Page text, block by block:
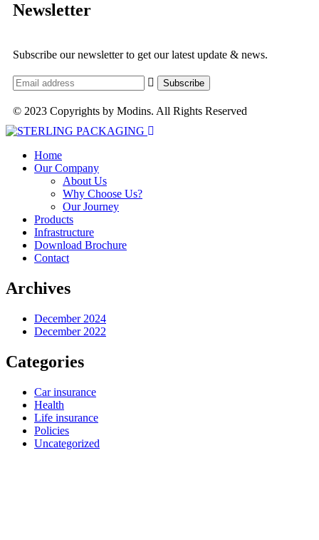
Newsletter
Subscribe our newsletter to get our latest update & news.
© 2023 Copyrights by Modins. All Rights Reserved
Home
Our Company
About Us
Why Choose Us?
Our Journey
Products
Infrastructure
Download Brochure
Contact
Archives
December 2024
December 2022
Categories
Car insurance
Health
Life insurance
Policies
Uncategorized